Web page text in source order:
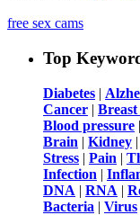
free sex cams
Top
Diabetes |
Cancer |
Blood pressure |
Brain | Kidney |
Stress | Pain |
Infection |
DNA | RNA |
Bacteria | Virus